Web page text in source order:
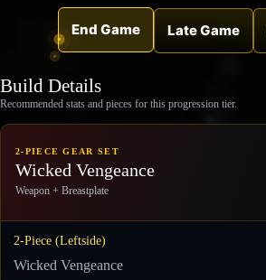
End Game Late Game
Build Details
Recommended stats and pieces for this progression tier.
2-PIECE GEAR SET
Wicked Vengeance
Weapon + Breastplate
2-Piece (Leftside)
Wicked Vengeance